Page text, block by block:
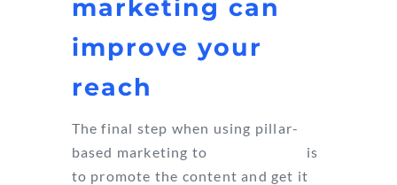
marketing can
improve your
reach
The final step when using pillar-
based marketing to
is
to promote the content and get it